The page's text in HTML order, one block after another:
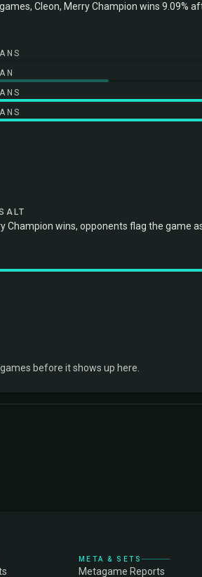
Cleon, Merry Champion wins 9.09%
Champion wins, opponents flag the game
before it shows up here.
META & SETS
Metagame Reports